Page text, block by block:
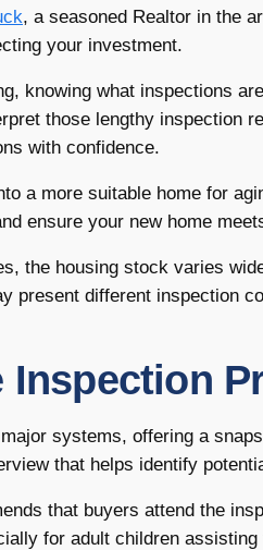
, a seasoned Realtor in the
your investment.
knowing what inspections
those lengthy inspection
with confidence.
a more suitable home for
ensure your new home
the housing stock varies
present different inspection
Inspection
systems, offering a
that helps identify
that buyers attend the
for adult children